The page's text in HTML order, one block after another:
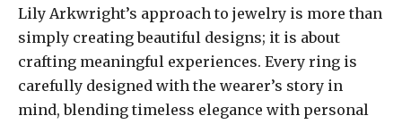
Lily Arkwright’s approach to jewelry is more than
simply creating beautiful designs; it is about
crafting meaningful experiences. Every ring is
carefully designed with the wearer’s story in
mind, blending timeless elegance with personal